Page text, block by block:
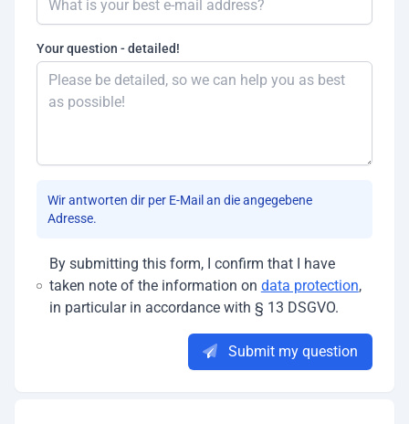
Your question - detailed!
Wir antworten dir per E-Mail an die angegebene
Adresse.
By submitting this form, I confirm that I have
taken note of the information on data protection,
in particular in accordance with § 13 DSGVO.
Submit my question